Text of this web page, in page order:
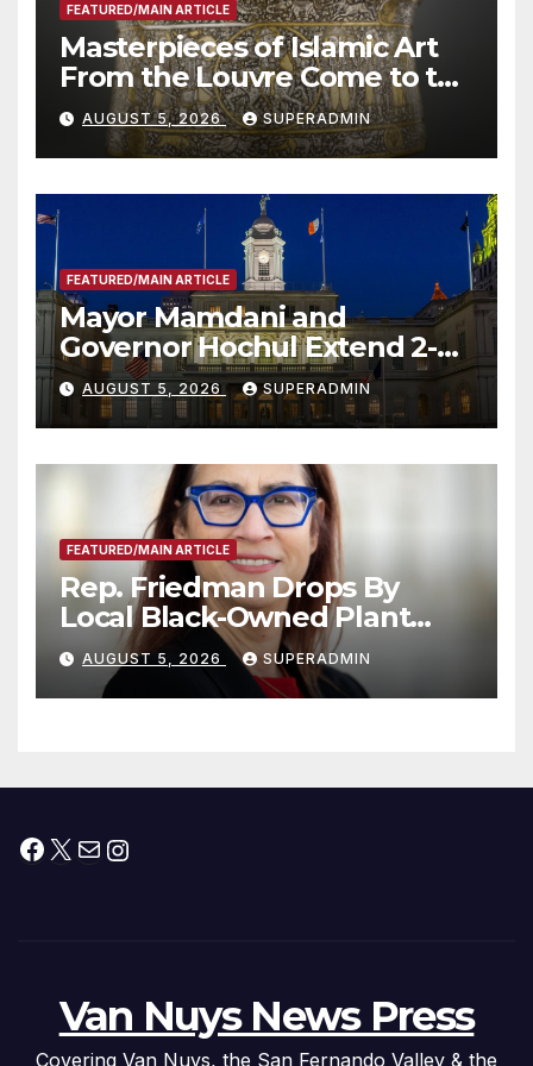
FEATURED/MAIN ARTICLE
Masterpieces of Islamic Art
From the Louvre Come to the
Smithsonian
AUGUST 5, 2026 SUPERADMIN
FEATURED/MAIN ARTICLE
Mayor Mamdani and
Governor Hochul Extend 2-K
Offers to More Than 2,000
Children, Announce More
Than 5,700 Applications
Submitted
AUGUST 5, 2026 SUPERADMIN
FEATURED/MAIN ARTICLE
Rep. Friedman Drops By
Local Black-Owned Plant
Nursery and BBQ Joint
AUGUST 5, 2026 SUPERADMIN
Facebook
X MailInstagram
Van Nuys News Press
Covering Van Nuys, the San Fernando Valley & the